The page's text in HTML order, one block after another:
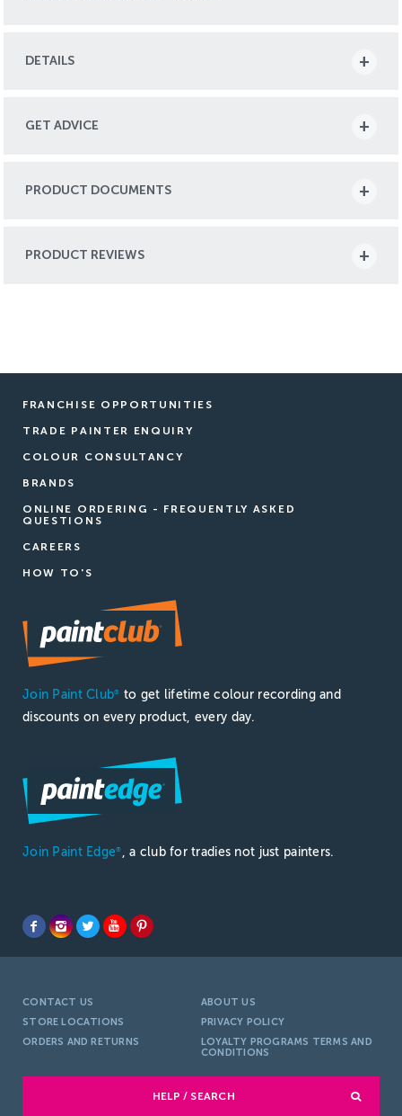
DETAILS
GET ADVICE
PRODUCT DOCUMENTS
PRODUCT REVIEWS
FRANCHISE OPPORTUNITIES
TRADE PAINTER ENQUIRY
COLOUR CONSULTANCY
BRANDS
ONLINE ORDERING - FREQUENTLY ASKED
QUESTIONS
CAREERS
HOW TO'S
Join Paint Club®
to get lifetime colour recording and
discounts on every product, every day.
Join Paint Edge® , a club for tradies not just painters.
CONTACT US
ABOUT US
STORE LOCATIONS
PRIVACY POLICY
ORDERS AND RETURNS
LOYALTY PROGRAMS TERMS AND
CONDITIONS
HELP / SEARCH